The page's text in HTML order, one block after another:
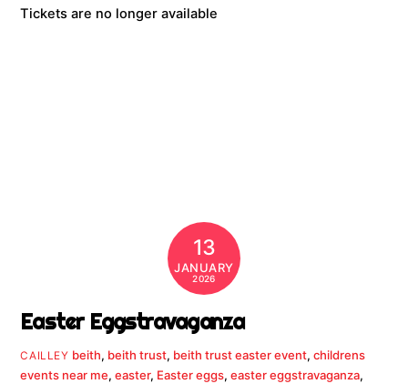
Tickets are no longer available
13
JANUARY
2026
Easter Eggstravaganza
CAILLEY beith, beith trust, beith trust easter event, childrens
events near me,easter, Easter eggs,easter eggstravaganza,